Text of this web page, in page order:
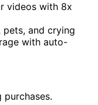
videos with 8x
pets, and crying
with auto-